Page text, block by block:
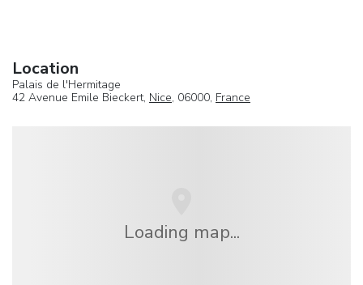
Location
Palais de l'Hermitage
42 Avenue Emile Bieckert, Nice, 06000, France
Loading map...